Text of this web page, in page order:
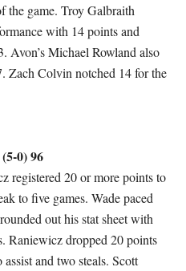
the game. Troy Galbraith
with 14 points and
Michael Rowland also
Zach Colvin notched 14 for the
0) 96
registered 20 or more points to
to five games. Wade paced
out his stat sheet with
Raniewicz dropped 20 points
and two steals. Scott